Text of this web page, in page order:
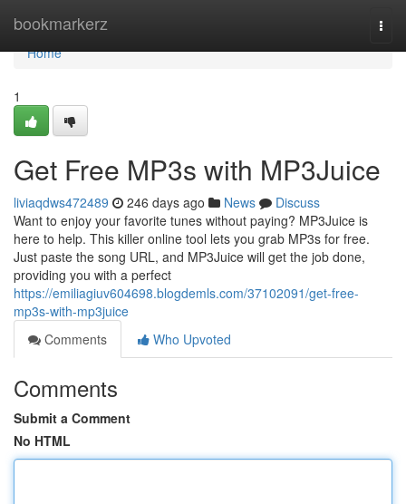
bookmarkerz
Home
Home
1
Get Free MP3s with MP3Juice
liviaqdws472489 246 days ago News
Discuss
Want to enjoy your favorite tunes without paying? MP3Juice is
here to help. This killer online tool lets you grab MP3s for free.
Just paste the song URL, and MP3Juice will get the job done,
providing you with a perfect
https://emiliagiuv604698.blogdemls.com/37102091/get-free-
mp3s-with-mp3juice
Comments
Who Upvoted
Comments
Submit a Comment
No HTML